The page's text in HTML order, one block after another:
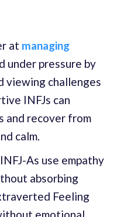
at managing
under pressure by
viewing challenges
INFJs can
and recover from
calm.
As use empathy
absorbing
Feeling